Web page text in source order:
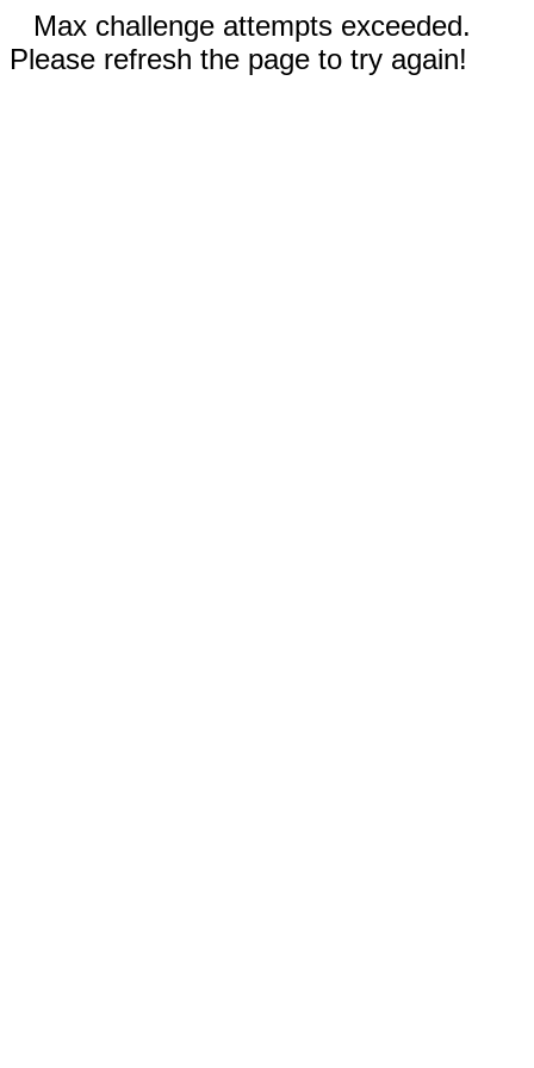
Max challenge attempts exceeded.
Please refresh the page to try again!